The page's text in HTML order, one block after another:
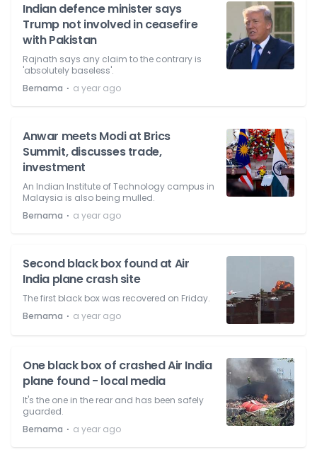
Indian defence minister says
Trump not involved in ceasefire
with Pakistan
Rajnath says any claim to the contrary is
'absolutely baseless'.
Bernama ⋅ a year ago
Anwar meets Modi at Brics
Summit, discusses trade,
investment
An Indian Institute of Technology campus in
Malaysia is also being mulled.
Bernama ⋅ a year ago
Second black box found at Air
India plane crash site
The first black box was recovered on Friday.
Bernama ⋅ a year ago
One black box of crashed Air India
plane found - local media
It's the one in the rear and has been safely
guarded.
Bernama ⋅ a year ago